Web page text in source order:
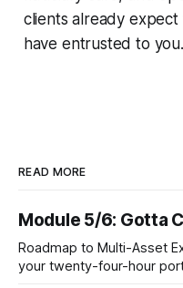
clients already
have entrusted to you.
READ MORE
Module 5/6: Gotta
Roadmap to Multi-Asset Expansion With
your twenty-four-hour